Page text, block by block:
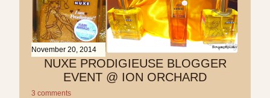
November 20, 2014
NUXE PRODIGIEUSE BLOGGER
EVENT @ ION ORCHARD
3 comments